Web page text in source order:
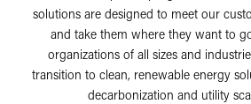
solutions are designed to meet our
and take them where they want to
organizations of all sizes and
transition to clean, renewable energy
decarbonization and utility